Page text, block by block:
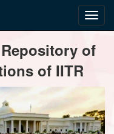
of
of IITR